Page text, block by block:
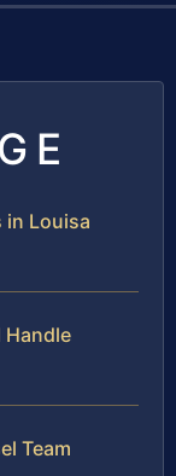
in Louisa
Handle
Team